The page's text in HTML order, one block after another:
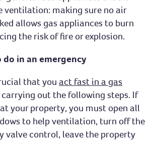
ventilation: making sure no air
allows gas appliances to burn
the risk of fire or explosion.
do in an emergency
that youact fast in a gas
carrying out the following steps. If
your property, you must open all
to help ventilation, turn off the
valve control, leave the property